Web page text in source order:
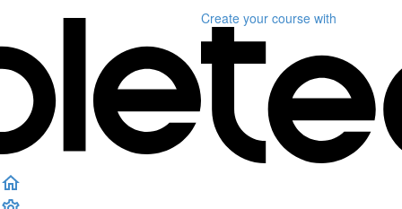
Create your course with